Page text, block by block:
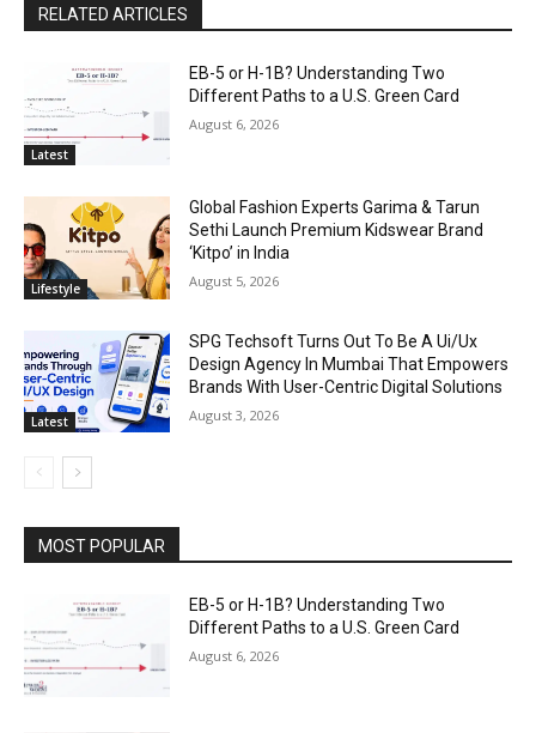
RELATED ARTICLES
Latest
EB-5 or H-1B? Understanding Two
Different Paths to a U.S. Green Card
August 6, 2026
Lifestyle
Global Fashion Experts Garima & Tarun
Sethi Launch Premium Kidswear Brand
‘Kitpo’ in India
August 5, 2026
Latest
SPG Techsoft Turns Out To Be A Ui/Ux
Design Agency In Mumbai That Empowers
Brands With User-Centric Digital Solutions
August 3, 2026
MOST POPULAR
EB-5 or H-1B? Understanding Two
Different Paths to a U.S. Green Card
August 6, 2026